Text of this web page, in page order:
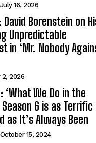
July 16, 2026
Borenstein on
Unpredictable
in ‘Mr. Nobody
2, 2026
‘What We Do in the
Season 6 is as Terrific
as It’s Always Been
October 15, 2024